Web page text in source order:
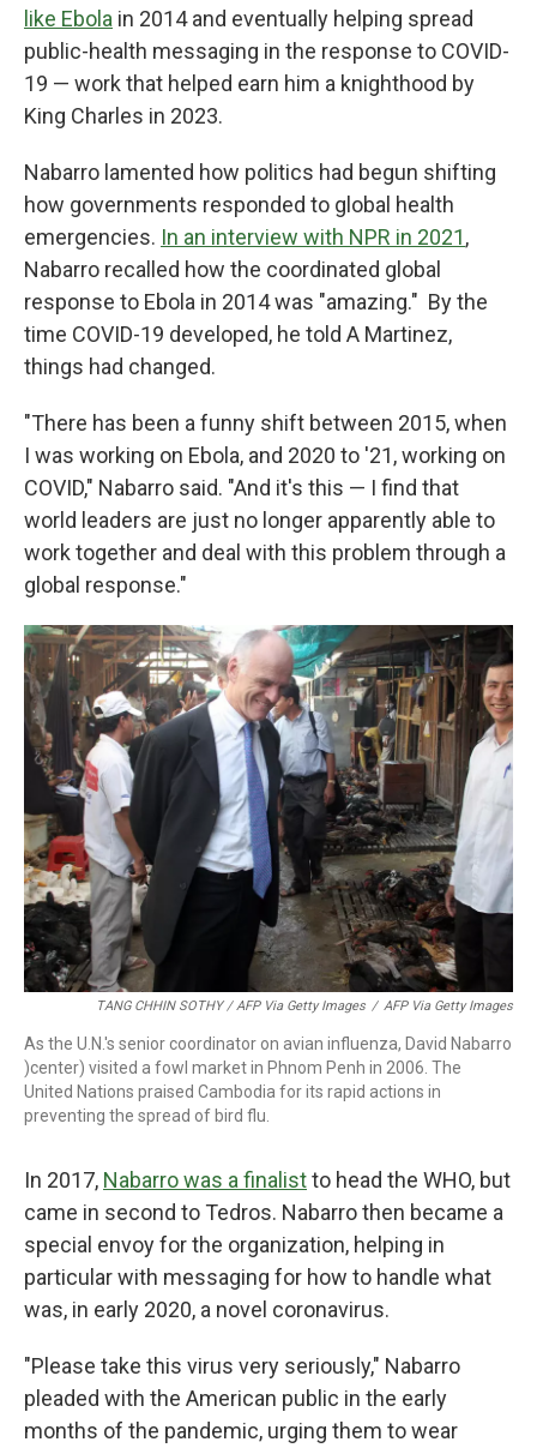
like Ebola in 2014 and eventually helping spread
public-health messaging in the response to COVID-
19 — work that helped earn him a knighthood by
King Charles in 2023.
Nabarro lamented how politics had begun shifting
how governments responded to global health
emergencies. In an interview with NPR in 2021,
Nabarro recalled how the coordinated global
response to Ebola in 2014 was "amazing." By the
time COVID-19 developed, he told A Martinez,
things had changed.
"There has been a funny shift between 2015, when
I was working on Ebola, and 2020 to '21, working on
COVID," Nabarro said. "And it's this — I find that
world leaders are just no longer apparently able to
work together and deal with this problem through a
global response."
TANG CHHIN SOTHY / AFP Via Getty Images / AFP Via Getty Images
As the U.N.'s senior coordinator on avian influenza, David Nabarro
)center) visited a fowl market in Phnom Penh in 2006. The
United Nations praised Cambodia for its rapid actions in
preventing the spread of bird flu.
In 2017, Nabarro was a finalistto head the WHO, but
came in second to Tedros. Nabarro then became a
special envoy for the organization, helping in
particular with messaging for how to handle what
was, in early 2020, a novel coronavirus.
"Please take this virus very seriously," Nabarro
pleaded with the American public in the early
months of the pandemic, urging them to wear